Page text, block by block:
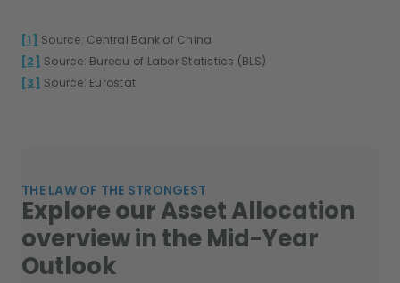
[1] Source: Central Bank of China
[2] Source: Bureau of Labor Statistics (BLS)
[3] Source: Eurostat
THE LAW OF THE STRONGEST
Explore our Asset Allocation
overview in the Mid-Year
Outlook